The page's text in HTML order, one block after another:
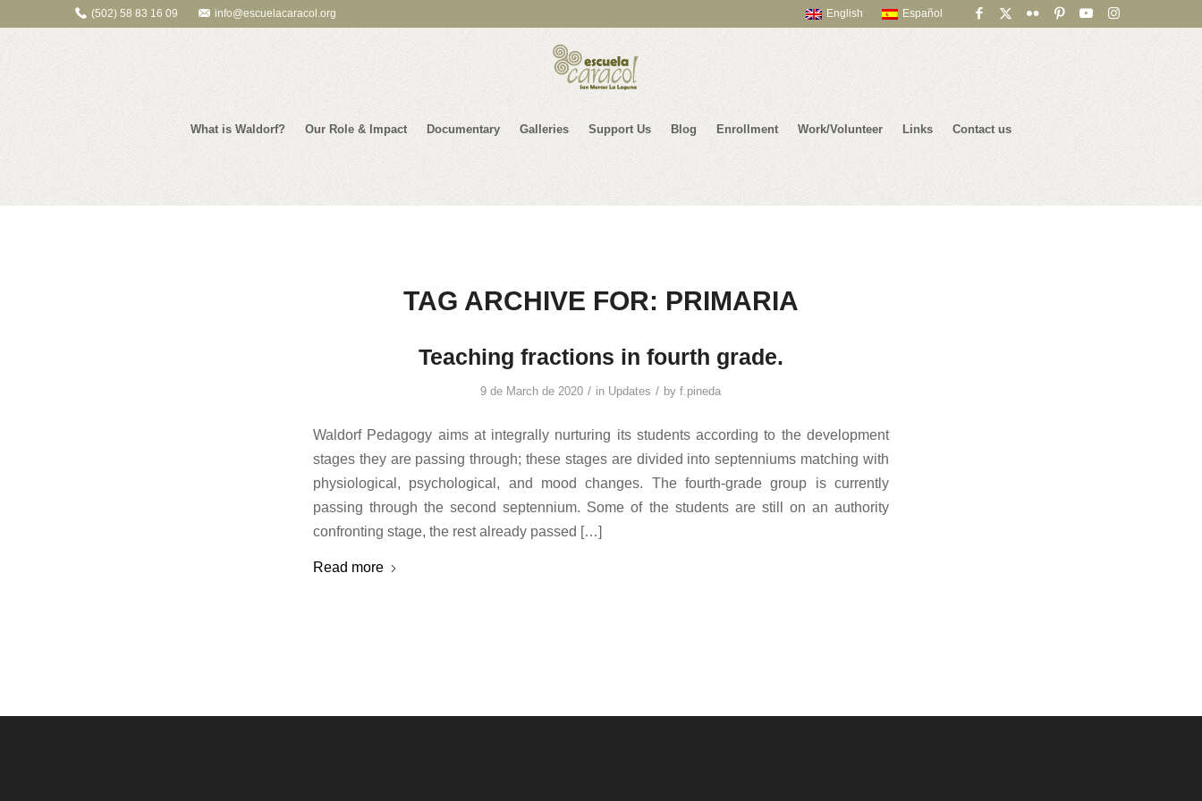
English Español
(502) 58 83 16 09 info@escuelacaracol.org
What is Waldorf? Our Role & Impact Documentary Galleries Support Us Blog Enrollment Work/Volunteer Links Contact us
TAG ARCHIVE FOR: PRIMARIA
Teaching fractions in fourth grade.
9 de March de 2020 / in Updates / byf.pineda
Waldorf Pedagogy aims at integrally nurturing its students according to the development
stages they are passing through; these stages are divided into septenniums matching with
physiological, psychological, and mood changes. The fourth-grade group is currently
passing through the second septennium. Some of the students are still on an authority
confronting stage, the rest already passed […]
Read more